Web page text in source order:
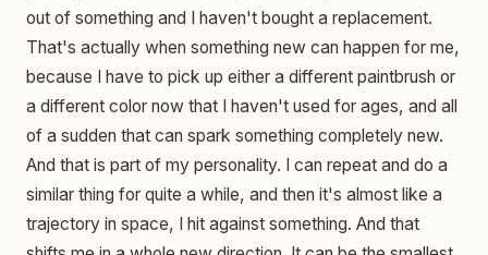
out of something and I haven't bought a replacement.
That's actually when something new can happen for me,
because I have to pick up either a different paintbrush or
a different color now that I haven't used for ages, and all
of a sudden that can spark something completely new.
And that is part of my personality. I can repeat and do a
similar thing for quite a while, and then it's almost like a
trajectory in space, I hit against something. And that